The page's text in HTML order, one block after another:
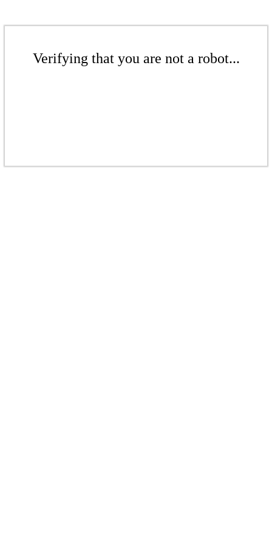
Verifying that you are not a robot...